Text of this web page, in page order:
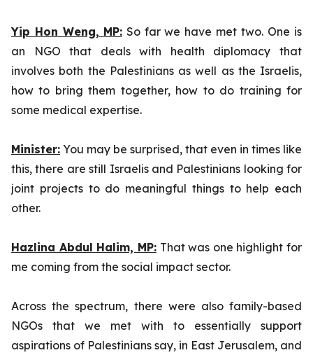
Yip Hon Weng, MP:So far we have met two. One is
an NGO that deals with health diplomacy that
involves both the Palestinians as well as the Israelis,
how to bring them together, how to do training for
some medical expertise.
Minister: You may be surprised, that even in times like
this, there are still Israelis and Palestinians looking for
joint projects to do meaningful things to help each
other.
Hazlina Abdul Halim, MP:That was one highlight for
me coming from the social impact sector.
Across the spectrum, there were also family-based
NGOs that we met with to essentially support
aspirations of Palestinians say, in East Jerusalem, and